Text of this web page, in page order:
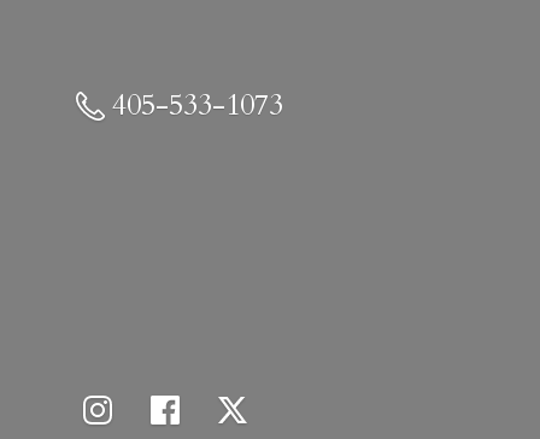
405-533-1073